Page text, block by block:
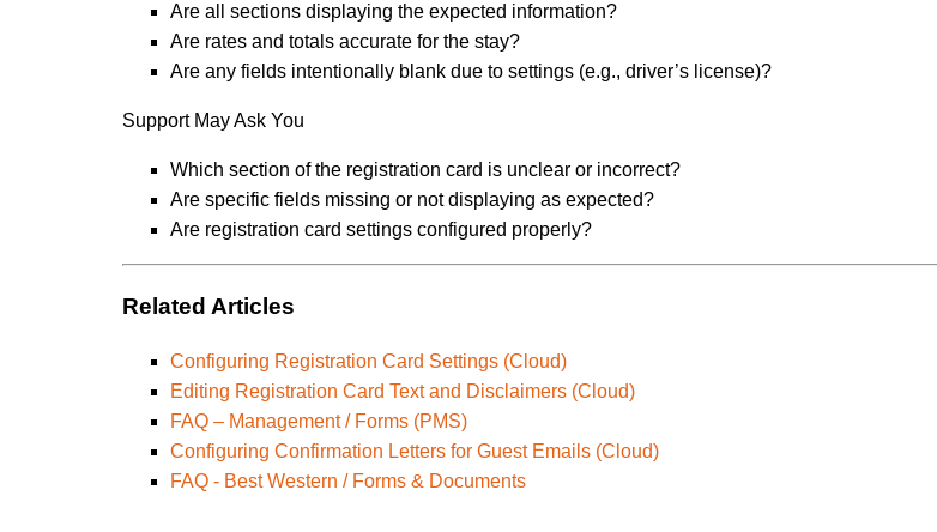
Are all sections displaying the expected information?
Are rates and totals accurate for the stay?
Are any fields intentionally blank due to settings (e.g., driver’s license)?
Support May Ask You
Which section of the registration card is unclear or incorrect?
Are specific fields missing or not displaying as expected?
Are registration card settings configured properly?
Related Articles
Configuring Registration Card Settings (Cloud)
Editing Registration Card Text and Disclaimers (Cloud)
FAQ – Management / Forms (PMS)
Configuring Confirmation Letters for Guest Emails (Cloud)
FAQ - Best Western / Forms & Documents